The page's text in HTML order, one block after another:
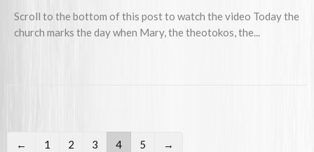
Scroll to the bottom of this post to watch the video Today the
church marks the day when Mary, the theotokos, the...
← 1 2 3 4 5 →